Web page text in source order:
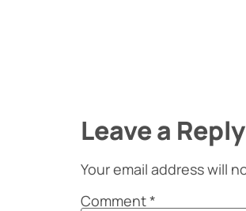
Leave a Reply
Your email address will
Comment*